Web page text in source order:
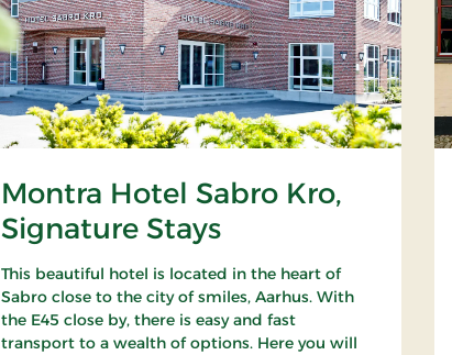
Montra Hotel Sabro Kro,
Signature Stays
This beautiful hotel is located in the heart of
Sabro close to the city of smiles, Aarhus. With
the E45 close by, there is easy and fast
transport to a wealth of options. Here you will